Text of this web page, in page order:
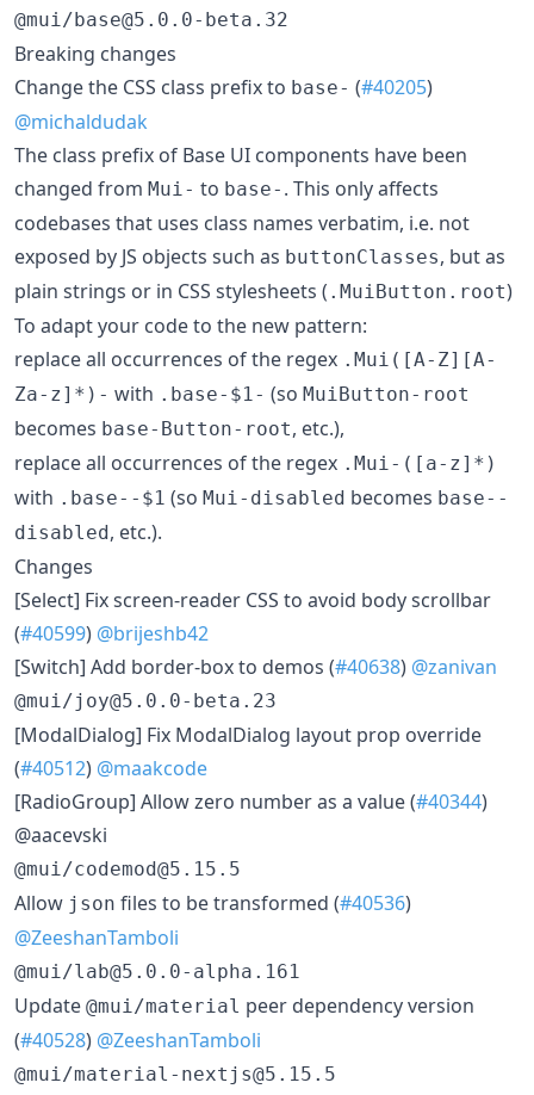
@mui/base@5.0.0-beta.32
Breaking changes
​Change the CSS class prefix to base- (#40205)
@michaldudak
The class prefix of Base UI components have been
changed from Mui- to base- . This only affects
codebases that uses class names verbatim, i.e. not
exposed by JS objects such as buttonClasses, but as
plain strings or in CSS stylesheets ( .MuiButton.root)
To adapt your code to the new pattern:
replace all occurrences of the regex .Mui([A-Z][A-
Za-z]*)- with .base-$1- (so MuiButton-root
becomes base-Button-root, etc.),
replace all occurrences of the regex .Mui-([a-z]*)
with .base--$1 (so Mui-disabled becomes base--
disabled, etc.).
Changes
​[Select] Fix screen-reader CSS to avoid body scrollbar
(#40599) @brijeshb42
​[Switch] Add border-box to demos (#40638) @zanivan
@mui/joy@5.0.0-beta.23
​[ModalDialog] Fix ModalDialog layout prop override
(#40512) @maakcode
​[RadioGroup] Allow zero number as a value (#40344)
@aacevski
@mui/codemod@5.15.5
​Allow json files to be transformed (#40536)
@ZeeshanTamboli
@mui/lab@5.0.0-alpha.161
​Update @mui/material peer dependency version
(#40528) @ZeeshanTamboli
@mui/material-nextjs@5.15.5